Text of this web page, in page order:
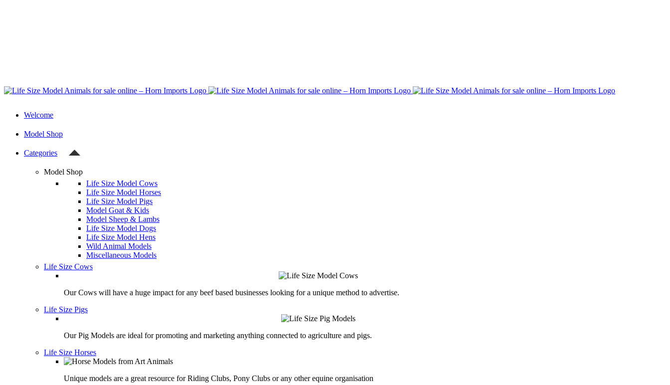
Welcome
Model Shop
Categories
Model Shop
Life Size Model Cows
Life Size Model Horses
Life Size Model Pigs
Model Goat & Kids
Model Sheep & Lambs
Life Size Model Dogs
Life Size Model Hens
Wild Animal Models
Miscellaneous Models
Life Size Cows
Our Cows will have a huge impact for any beef based businesses looking for a unique method to advertise.
Life Size Pigs
Our Pig Models are ideal for promoting and marketing anything connected to agriculture and pigs.
Life Size Horses
Unique models are a great resource for Riding Clubs, Pony Clubs or any other equine organisation